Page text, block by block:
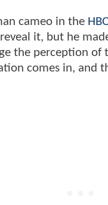
cameo in the
it, but he
the perception
comes in, and